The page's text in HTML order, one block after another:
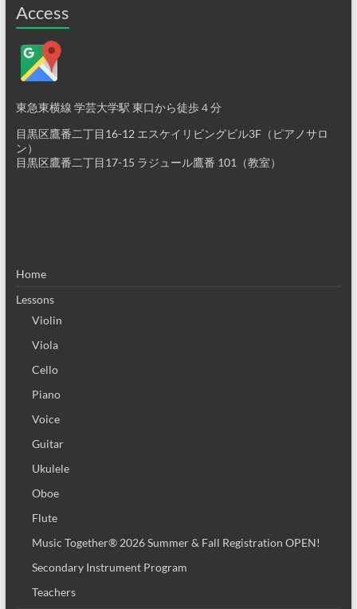
Access
東急東横線 学芸大学駅 東口から徒歩４分
目黒区鷹番二丁目16-12 エスケイリビングビル3F（ピアノサロ
ン）
目黒区鷹番二丁目17-15 ラジュール鷹番 101（教室）
Home
Lessons
Violin
Viola
Cello
Piano
Voice
Guitar
Ukulele
Oboe
Flute
Music Together® 2026 Summer & Fall Registration OPEN!
Secondary Instrument Program
Teachers